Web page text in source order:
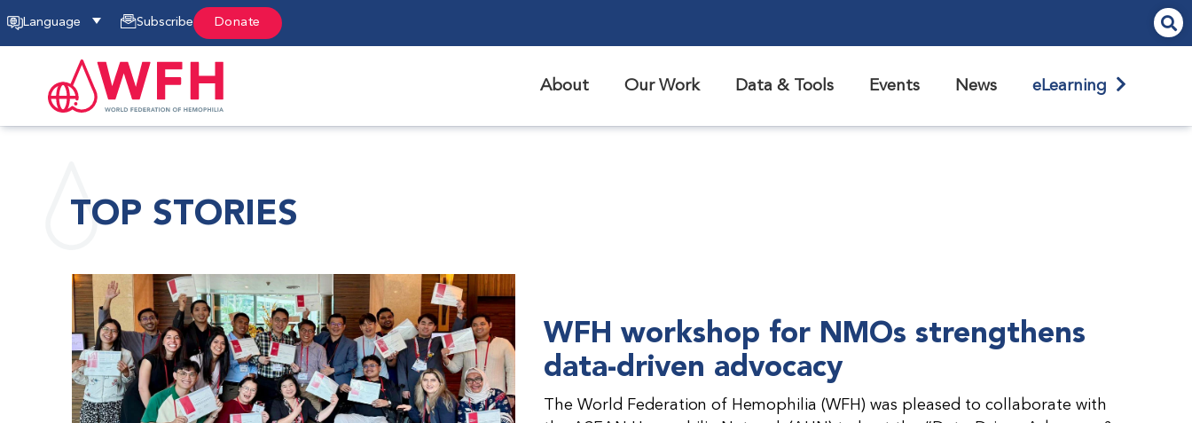
Language Subscribe Donate
About Our Work Data & Tools Events News eLearning
TOP STORIES
WFH workshop for NMOs strengthens
data-driven advocacy
The World Federation of Hemophilia (WFH) was pleased to collaborate with